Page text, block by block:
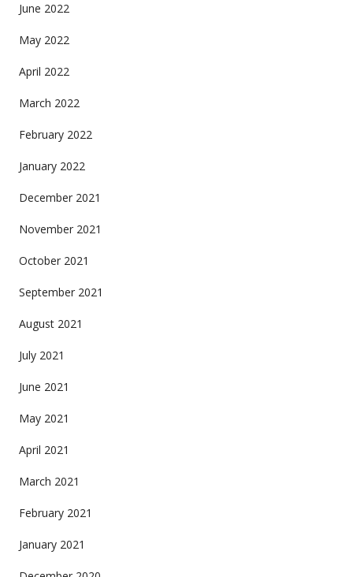
June 2022
May 2022
April 2022
March 2022
February 2022
January 2022
December 2021
November 2021
October 2021
September 2021
August 2021
July 2021
June 2021
May 2021
April 2021
March 2021
February 2021
January 2021